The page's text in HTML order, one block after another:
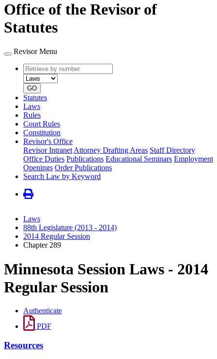
Office of the Revisor of
Statutes
Revisor Menu
Retrieve
by
number
type
GO
Statutes
Laws
Rules
Court Rules
Constitution
Revisor's Office
Revisor Intranet Attorney Drafting Areas Staff Directory
Office Duties Publications Educational Seminars Employment
Openings Order Publications
Search Law by Keyword
Laws
88th Legislature (2013 - 2014)
2014 Regular Session
Chapter 289
Minnesota Session Laws - 2014
Regular Session
Authenticate
PDF
Resources